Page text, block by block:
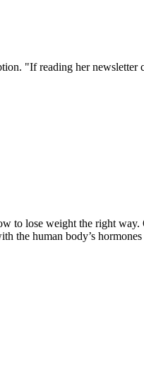
"If reading her
to lose weight the right
the human body’s